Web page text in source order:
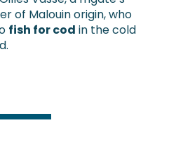
of Malouin origin, who
fish for cod in the cold